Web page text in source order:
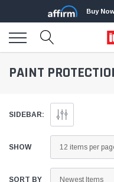
Buy
PAINT
SIDEBAR:
SHOW
SORT BY